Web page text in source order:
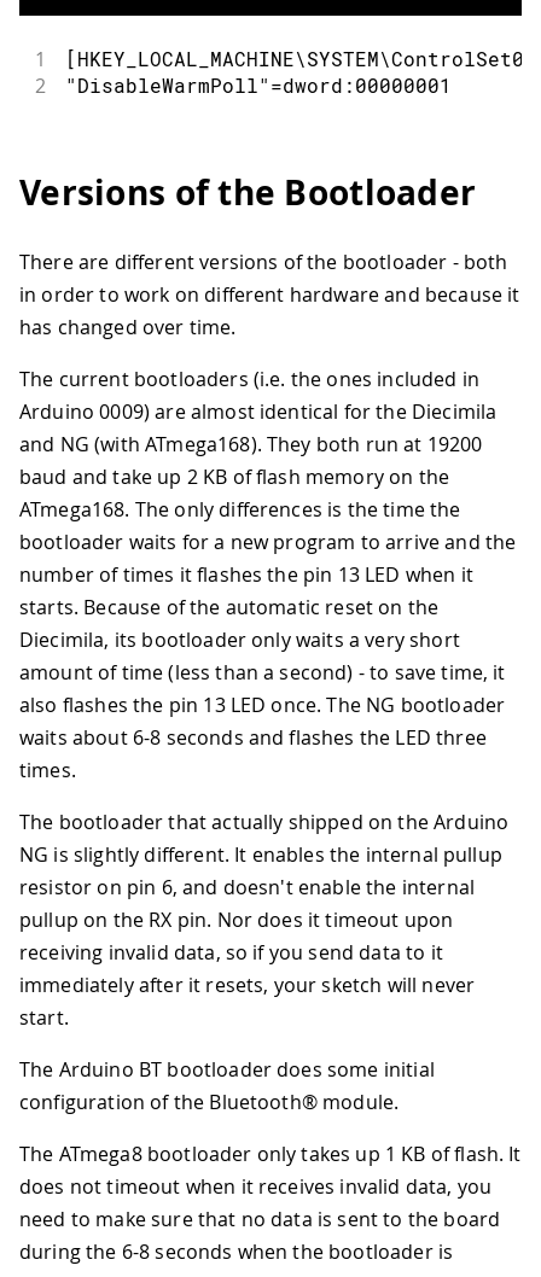
1
2 "DisableWarmPoll"=dword:00000001
Versions of the Bootloader
There are different versions of the bootloader - both
in order to work on different hardware and because it
has changed over time.
The current bootloaders (i.e. the ones included in
Arduino 0009) are almost identical for the Diecimila
and NG (with ATmega168). They both run at 19200
baud and take up 2 KB of flash memory on the
ATmega168. The only differences is the time the
bootloader waits for a new program to arrive and the
number of times it flashes the pin 13 LED when it
starts. Because of the automatic reset on the
Diecimila, its bootloader only waits a very short
amount of time (less than a second) - to save time, it
also flashes the pin 13 LED once. The NG bootloader
waits about 6-8 seconds and flashes the LED three
times.
The bootloader that actually shipped on the Arduino
NG is slightly different. It enables the internal pullup
resistor on pin 6, and doesn't enable the internal
pullup on the RX pin. Nor does it timeout upon
receiving invalid data, so if you send data to it
immediately after it resets, your sketch will never
start.
The Arduino BT bootloader does some initial
configuration of the Bluetooth® module.
The ATmega8 bootloader only takes up 1 KB of flash. It
does not timeout when it receives invalid data, you
need to make sure that no data is sent to the board
during the 6-8 seconds when the bootloader is